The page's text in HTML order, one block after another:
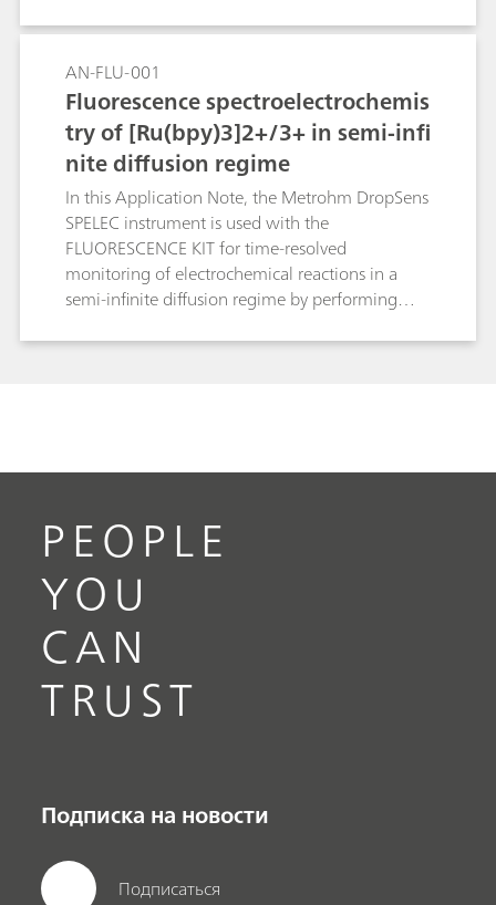
proposed in order to minimize or even to
remove the aqueous contribution in this spectral
range.
AN-FLU-001
Fluorescence spectroelectrochemis
try of [Ru(bpy)3]2+/3+ in semi-infi
nite diffusion regime
In this Application Note, the Metrohm DropSens
SPELEC instrument is used with the
FLUORESCENCE KIT for time-resolved
monitoring of electrochemical reactions in a
semi-infinite diffusion regime by performing
[Ru(bpy)3]2+/3+ redox couple.
PEOPLE
YOU
CAN
TRUST
Подписка на новости
Подписаться